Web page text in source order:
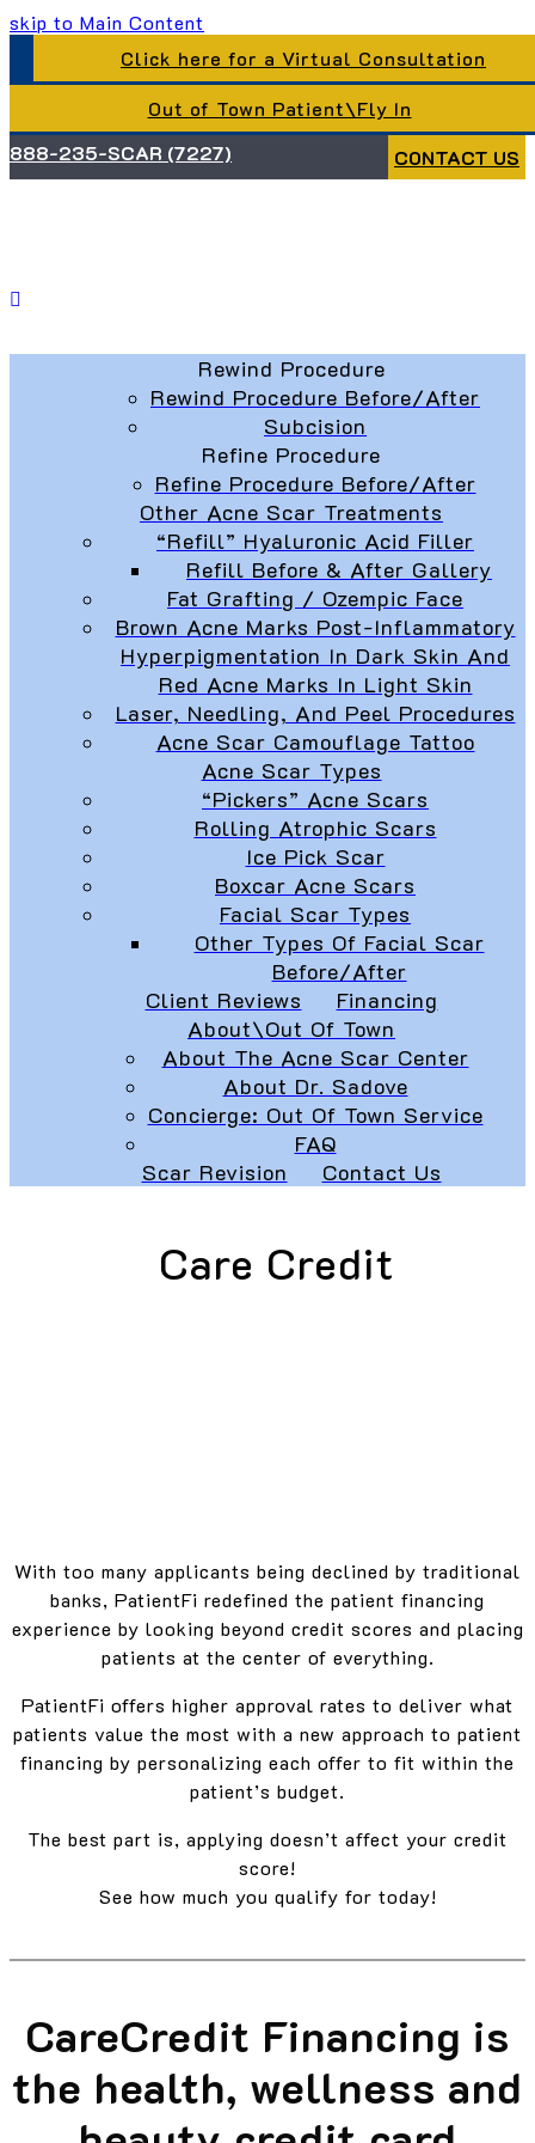
skip to Main Content
Click here for a Virtual Consultation
Out of Town Patient\Fly In
888-235-SCAR (7227)
CONTACT US
Rewind Procedure
Rewind Procedure Before/After
Subcision
Refine Procedure
Refine Procedure Before/After
Other Acne Scar Treatments
“Refill” Hyaluronic Acid Filler
Refill Before & After Gallery
Fat Grafting / Ozempic Face
Brown Acne Marks Post-Inflammatory
Hyperpigmentation In Dark Skin And
Red Acne Marks In Light Skin
Laser, Needling, And Peel Procedures
Acne Scar Camouflage Tattoo
Acne Scar Types
“Pickers” Acne Scars
Rolling Atrophic Scars
Ice Pick Scar
Boxcar Acne Scars
Facial Scar Types
Other Types Of Facial Scar
Before/After
Client Reviews
Financing
About\Out Of Town
About The Acne Scar Center
About Dr. Sadove
Concierge: Out Of Town Service
FAQ
Scar Revision
Contact Us
Care Credit
With too many applicants being declined by traditional
banks, PatientFi redefined the patient financing
experience by looking beyond credit scores and placing
patients at the center of everything.
PatientFi offers higher approval rates to deliver what
patients value the most with a new approach to patient
financing by personalizing each offer to fit within the
patient’s budget.
The best part is, applying doesn’t affect your credit
score!
See how much you qualify for today!
CareCredit Financing is
the health, wellness and